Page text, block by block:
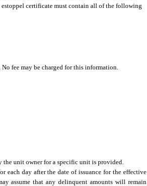
estoppel certificate must contain all of the following
fee may be charged for this information.
the unit owner for a specific unit is provided.
each day after the date of issuance for the effective
assume that any delinquent amounts will remain